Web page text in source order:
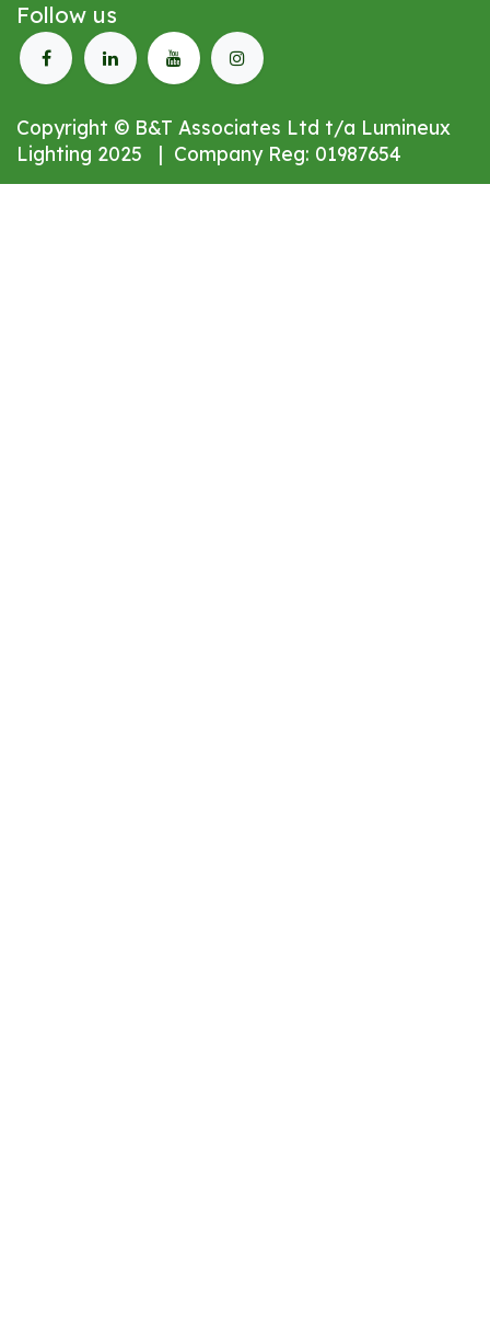
Follow us
Copyright © B&T Associates Ltd t/a Lumineux
Lighting 2025 | Company Reg: 01987654